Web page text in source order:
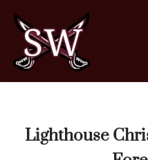
Skip
content
Lighthouse